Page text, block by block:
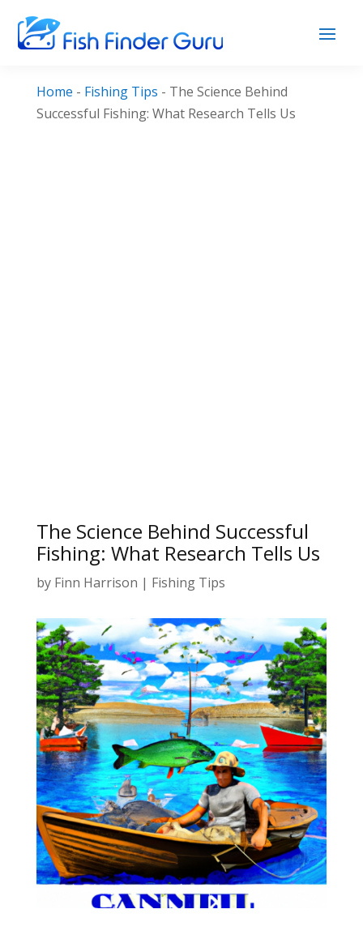
Home - Fishing Tips - The Science Behind
Successful Fishing: What Research Tells Us
The Science Behind Successful
Fishing: What Research Tells Us
by Finn Harrison | Fishing Tips